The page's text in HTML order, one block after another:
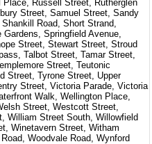
Place, Russell Street, Rutherglen
Street, Samuel Street, Sandy
Road, Short Strand,
Springfield Avenue,
Street, Stewart Street, Stroud
Talbot Street, Tamar Street,
Street, Teutonic
Street, Tyrone Street, Upper
Street, Victoria Parade, Victoria
Walk, Wellington Place,
Street, Westcott Street,
William Street South, Willowfield
Winetavern Street, Witham
Woodvale Road, Wynford